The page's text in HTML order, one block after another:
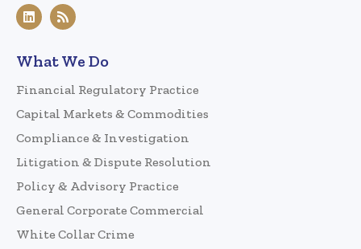
What We Do
Financial Regulatory Practice
Capital Markets & Commodities
Compliance & Investigation
Litigation & Dispute Resolution
Policy & Advisory Practice
General Corporate Commercial
White Collar Crime